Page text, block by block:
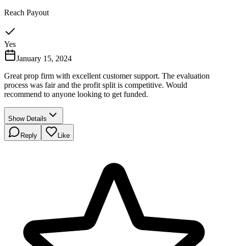
Reach Payout
Yes
January 15, 2024
Great prop firm with excellent customer support. The evaluation
process was fair and the profit split is competitive. Would
recommend to anyone looking to get funded.
Show Details
Reply Like